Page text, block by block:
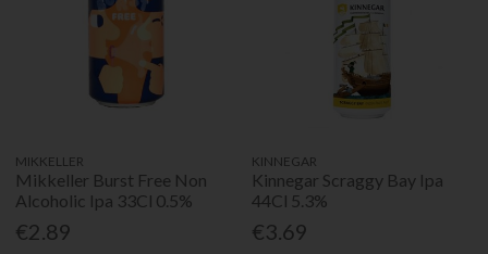
MIKKELLER
Mikkeller Burst Free Non
Alcoholic Ipa 33Cl 0.5%
€2.89
KINNEGAR
Kinnegar Scraggy Bay Ipa
44Cl 5.3%
€3.69